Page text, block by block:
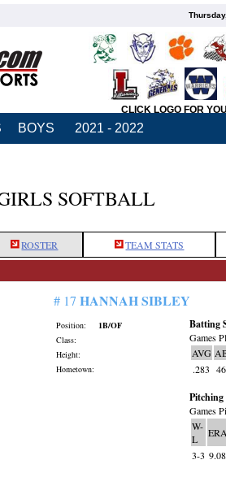
CLICK LOGO FOR
BOYS 2021 - 2022
SOFTBALL
ROSTER TEAM STATS
# 17 HANNAH SIBLEY
Position:
1B/OF
Class:
Height:
Hometown:
Batting
Games
AVG
.283 46
Pitching
Games
W-
L
3-3 9.08